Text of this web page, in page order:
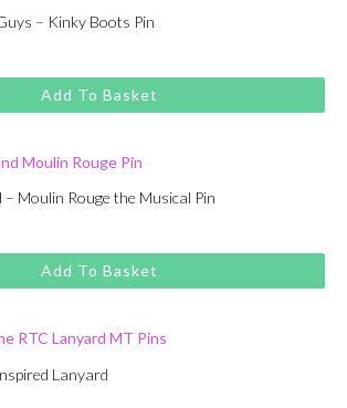
– Kinky Boots Pin
Add To Basket
Moulin Rouge the Musical Pin
Add To Basket
Lanyard